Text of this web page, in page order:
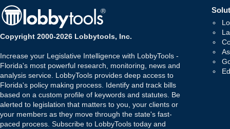
Copyright 2000-2026 Lobbytools, Inc.
Increase your Legislative Intelligence with LobbyTools -
Florida's most powerful research, monitoring, news and
analysis service. LobbyTools provides deep access to
Florida's policy making process. Identify and track bills
based on a custom profile of keywords and statutes. Be
alerted to legislation that matters to you, your clients or
your members as they move through the state's fast-
paced process. Subscribe to LobbyTools today and